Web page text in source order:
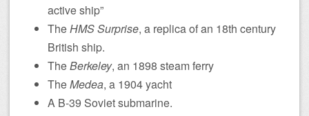
active ship”
TheHMS Surprise, a replica of an 18th century
British ship.
TheBerkeley, an 1898 steam ferry
TheMedea, a 1904 yacht
A B-39 Soviet submarine.